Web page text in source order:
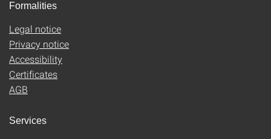
Formalities
Legal notice
Privacy notice
Accessibility
Certificates
AGB
Services